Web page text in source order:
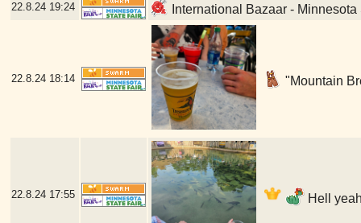
22.8.24 19:24 International Bazaar -
22.8.24 18:14 "Mountain
22.8.24 17:55 Hell